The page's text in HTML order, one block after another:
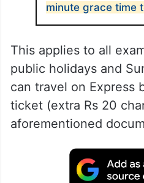
minute grace time
This applies to all
public holidays and
can travel on Express
ticket (extra Rs 20
aforementioned